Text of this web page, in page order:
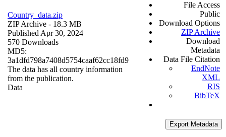
Country_data.zip
ZIP Archive - 18.3 MB
Published Apr 30, 2024
570 Downloads
MD5:
3a1dfd798a7408d5754caaf62cc18fd9
The data has all country information
from the publication.
Data
File Access
Public
Download Options
ZIP Archive
Download
Metadata
Data File Citation
EndNote
XML
RIS
BibTeX
Export Metadata